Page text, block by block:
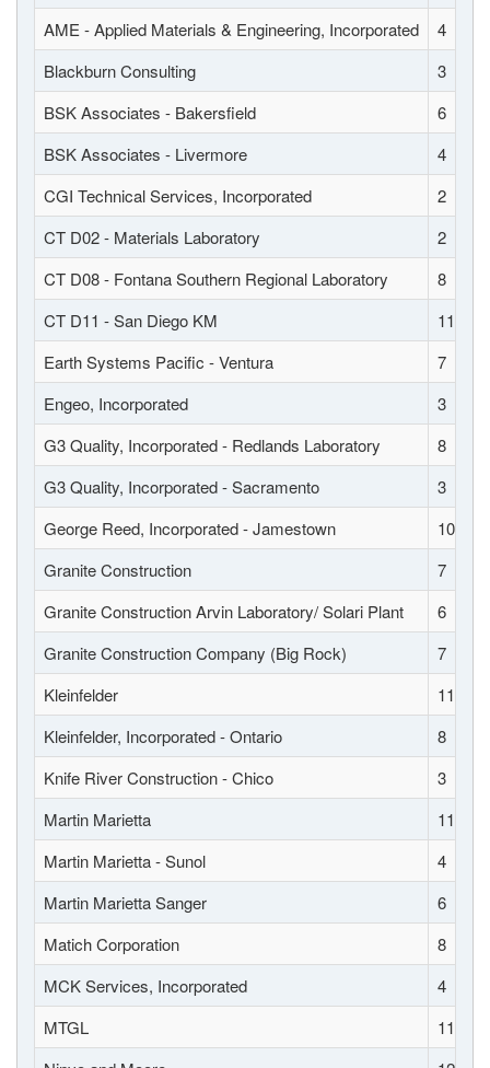
AME - Applied Materials & Engineering, Incorporated
4
Blackburn Consulting
3
BSK Associates - Bakersfield
6
BSK Associates - Livermore
4
CGI Technical Services, Incorporated
2
CT D02 - Materials Laboratory
2
CT D08 - Fontana Southern Regional Laboratory
8
CT D11 - San Diego KM
11
Earth Systems Pacific - Ventura
7
Engeo, Incorporated
3
G3 Quality, Incorporated - Redlands Laboratory
8
G3 Quality, Incorporated - Sacramento
3
George Reed, Incorporated - Jamestown
10
Granite Construction
7
Granite Construction Arvin Laboratory/ Solari Plant
6
Granite Construction Company (Big Rock)
7
Kleinfelder
11
Kleinfelder, Incorporated - Ontario
8
Knife River Construction - Chico
3
Martin Marietta
11
Martin Marietta - Sunol
4
Martin Marietta Sanger
6
Matich Corporation
8
MCK Services, Incorporated
4
MTGL
11